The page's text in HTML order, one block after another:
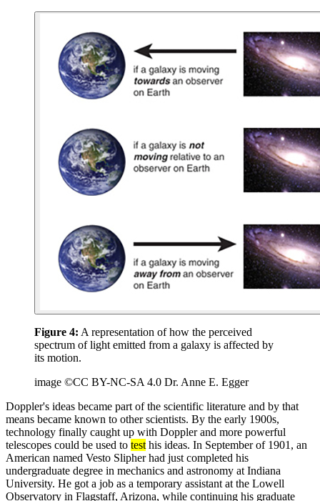
Figure 4: A representation of how the perceived
spectrum of light emitted from a galaxy is affected by
its motion.
image ©CC BY-NC-SA 4.0 Dr. Anne E. Egger
Doppler's ideas became part of the scientific literature and by that
means became known to other scientists. By the early 1900s,
technology finally caught up with Doppler and more powerful
telescopes could be used to test his ideas. In September of 1901, an
American named Vesto Slipher had just completed his
undergraduate degree in mechanics and astronomy at Indiana
University. He got a job as a temporary assistant at the Lowell
Observatory in Flagstaff, Arizona, while continuing his graduate